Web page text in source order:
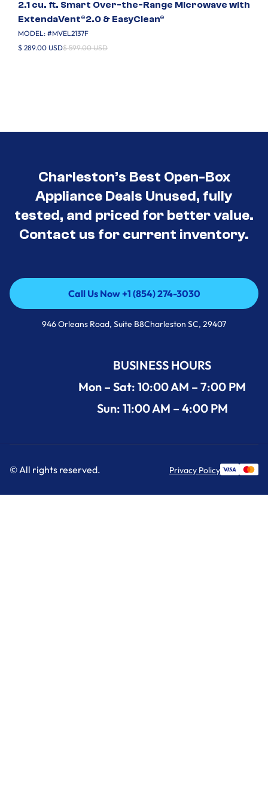
2.1 cu. ft. Smart Over-the-Range Microwave with
ExtendaVent®2.0 & EasyClean®
MODEL: #MVEL2137F
$ 289.00 USD$ 599.00 USD
Charleston’s Best Open-Box
Appliance Deals Unused, fully
tested, and priced for better value.
Contact us for current inventory.
Call Us Now +1 (854) 274-3030
Call Us Now +1 (854) 274-3030
946 Orleans Road, Suite B8Charleston SC, 29407
BUSINESS HOURS
Mon – Sat: 10:00 AM – 7:00 PM
Sun: 11:00 AM – 4:00 PM
© All rights reserved. Privacy Policy